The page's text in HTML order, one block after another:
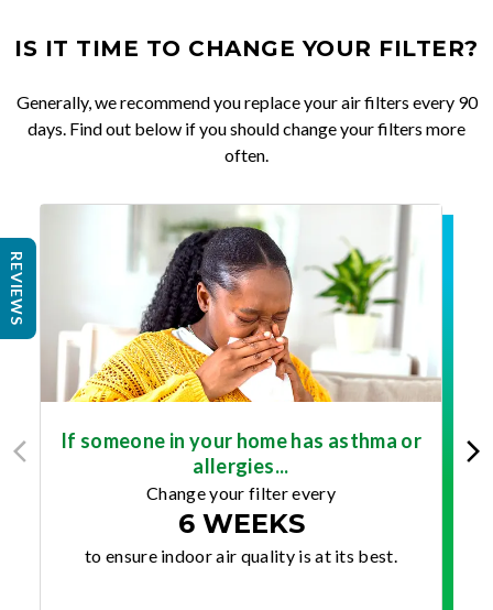
IS IT TIME TO CHANGE YOUR FILTER?
Generally, we recommend you replace your air filters every 90
days. Find out below if you should change your filters more
often.
If someone in your home has asthma or
allergies...
Change your filter every
6 WEEKS
to ensure indoor air quality is at its best.
REVIEWS